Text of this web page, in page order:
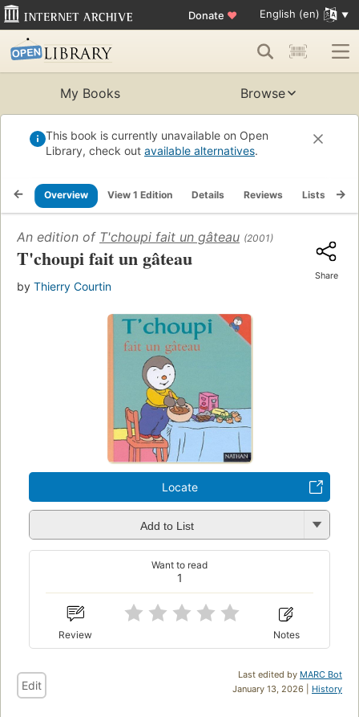
Donate ♥ English (en)
My Books Browse
This book is currently unavailable on Open
Library, check out available alternatives.
Overview View 1 Edition Details Reviews Lists
An edition of T'choupi fait un gâteau (2001)
T'choupi fait un gâteau
by Thierry Courtin
Share
Locate
Add to List
1
Want to read
Review Notes
Last edited by MARC Bot
January 13, 2026 | History
Edit